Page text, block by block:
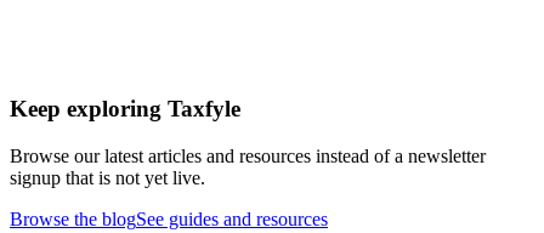
Keep exploring Taxfyle
Browse our latest articles and resources instead of a newsletter
signup that is not yet live.
Browse the blogSee guides and resources